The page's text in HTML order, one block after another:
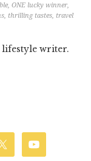
,ONE lucky winner,
, thrilling tastes, travel
writer.